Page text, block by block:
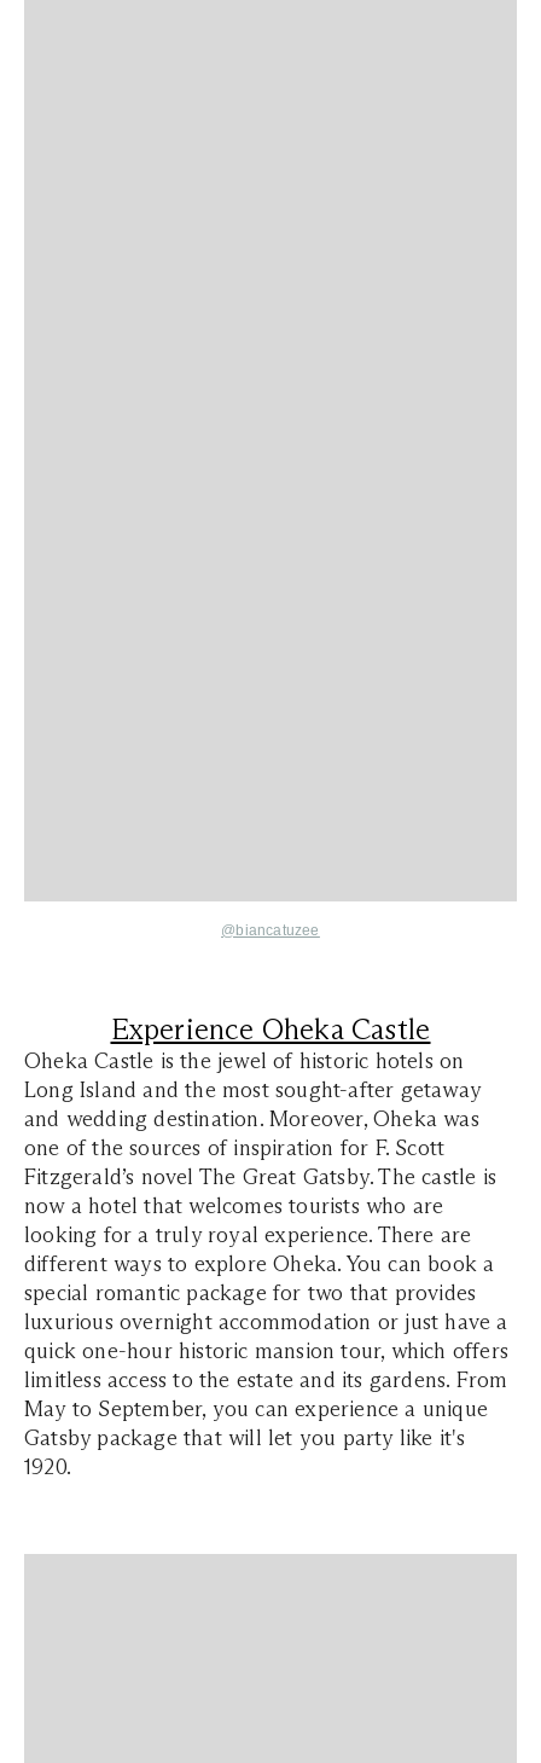
@biancatuzee
Experience Oheka Castle
Oheka Castle is the jewel of historic hotels on
Long Island and the most sought-after getaway
and wedding destination. Moreover, Oheka was
one of the sources of inspiration for F. Scott
Fitzgerald’s novel The Great Gatsby. The castle is
now a hotel that welcomes tourists who are
looking for a truly royal experience. There are
different ways to explore Oheka. You can book a
special romantic package for two that provides
luxurious overnight accommodation or just have a
quick one-hour historic mansion tour, which offers
limitless access to the estate and its gardens. From
May to September, you can experience a unique
Gatsby package that will let you party like it's
1920.